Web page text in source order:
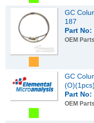
GC
187
Part No:
OEM Parts
GC
Part No:
OEM Parts